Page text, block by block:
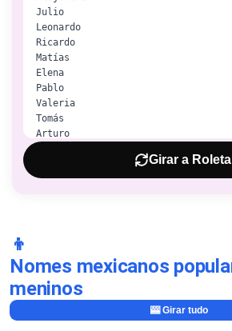
Girar a Roleta
👦
Nomes mexicanos
meninos
🎰 Girar tudo